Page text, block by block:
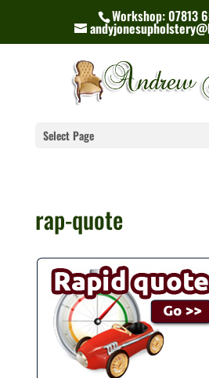
Workshop: 07813
Select Page
rap-quote